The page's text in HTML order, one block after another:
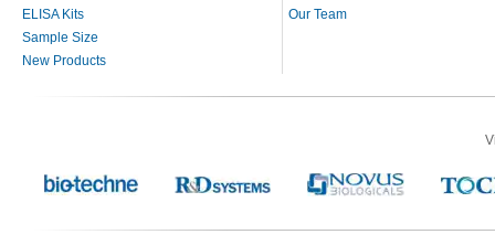
ELISA Kits
Sample Size
New Products
Our Team